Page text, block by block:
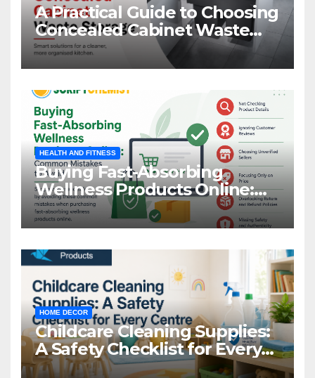
A Practical Guide to Choosing
Concealed Cabinet Waste
Storage
HEALTH AND FITNESS
Buying Fast-Absorbing
Wellness Products Online:
Common Mistakes to Avoid
HOME DECOR
Childcare Cleaning Supplies:
A Safety Checklist for Every
Centre